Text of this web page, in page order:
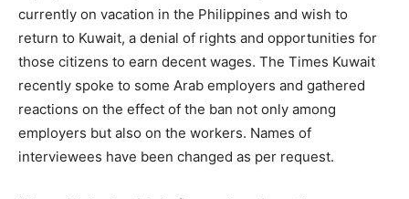
currently on vacation in the Philippines and wish to
return to Kuwait, a denial of rights and opportunities for
those citizens to earn decent wages. The Times Kuwait
recently spoke to some Arab employers and gathered
reactions on the effect of the ban not only among
employers but also on the workers. Names of
interviewees have been changed as per request.